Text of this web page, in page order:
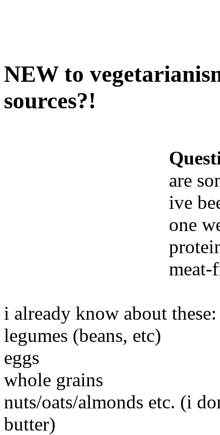
NEW to
sources?!
are
ive
one
meat-
i already know about these:
legumes (beans, etc)
eggs
whole grains
nuts/oats/almonds etc. (i
butter)